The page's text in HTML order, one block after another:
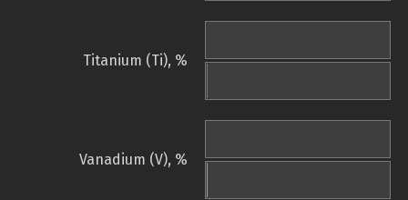
Titanium (Ti), %
Vanadium (V), %